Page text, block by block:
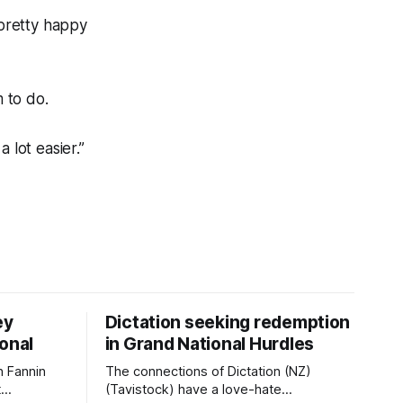
happy
to do.
lot easier.”
Fannin
Dictation seeking redemption
in Grand National Hurdles
The connections of Dictation (NZ)
(Tavistock) have a love-hate